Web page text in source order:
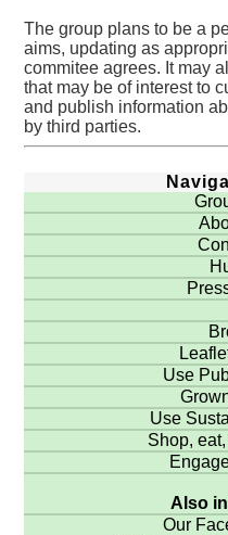
The group plans to be a
aims, updating as
commitee agrees. It may
that may be of interest to
and publish information
by third parties.
Use
Use
Shop,
Also
Our